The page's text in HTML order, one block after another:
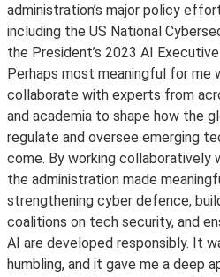
administration’s major policy
including the US National
the President’s 2023 AI Executive
Perhaps most meaningful for me
collaborate with experts from
and academia to shape how the
regulate and oversee emerging
come. By working
the administration made
strengthening cyber defence,
coalitions on tech security, and
AI are developed responsibly. It
humbling, and it gave me a deep